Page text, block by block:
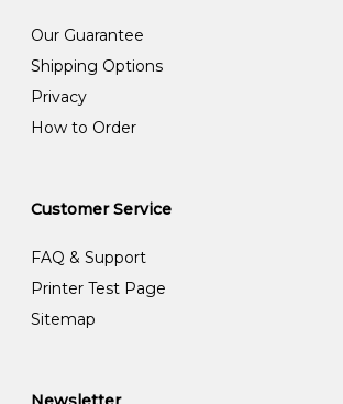
Our Guarantee
Shipping Options
Privacy
How to Order
Customer Service
FAQ & Support
Printer Test Page
Sitemap